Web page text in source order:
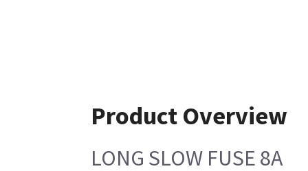
Product Overview
LONG SLOW FUSE 8A